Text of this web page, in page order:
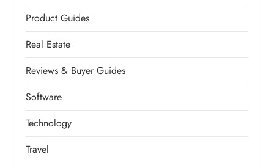
Product Guides
Real Estate
Reviews & Buyer Guides
Software
Technology
Travel